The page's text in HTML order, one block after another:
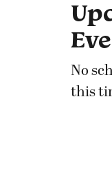
No
this